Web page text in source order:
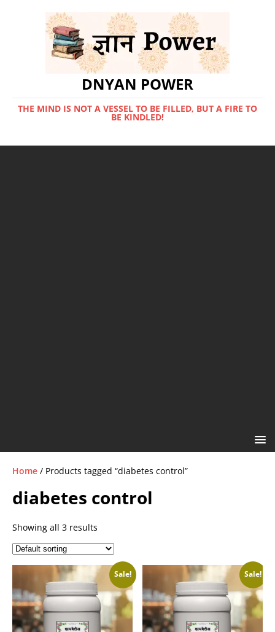
DNYAN POWER
THE MIND IS NOT A VESSEL TO BE FILLED, BUT A FIRE TO
BE KINDLED!
Home / Products tagged “diabetes control”
diabetes control
Showing all 3 results
Sale! Sale!